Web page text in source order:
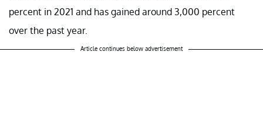
percent in 2021 and has gained around 3,000 percent
over the past year.
Article continues below advertisement